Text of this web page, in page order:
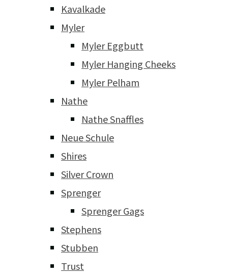
Kavalkade
Myler
Myler Eggbutt
Myler Hanging Cheeks
Myler Pelham
Nathe
Nathe Snaffles
Neue Schule
Shires
Silver Crown
Sprenger
Sprenger Gags
Stephens
Stubben
Trust